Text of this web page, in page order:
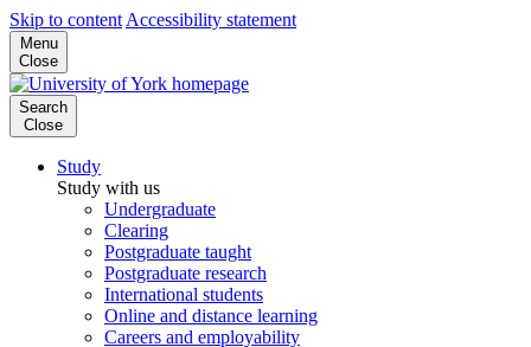
Skip to content Accessibility statement
Menu
Close
Search
Close
Study
Study with us
Undergraduate
Clearing
Postgraduate taught
Postgraduate research
International students
Online and distance learning
Careers and employability